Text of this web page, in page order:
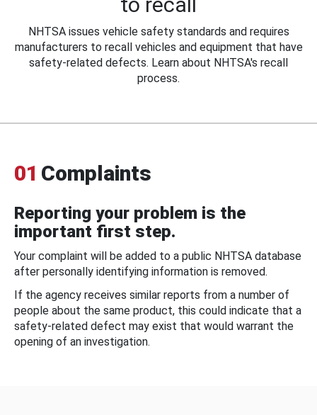
NHTSA issues vehicle safety standards and requires
manufacturers to recall vehicles and equipment that have
safety-related defects. Learn about NHTSA's recall
process.
01 Complaints
Reporting your problem is the
important first step.
Your complaint will be added to a public NHTSA database
after personally identifying information is removed.
If the agency receives similar reports from a number of
people about the same product, this could indicate that a
safety-related defect may exist that would warrant the
opening of an investigation.